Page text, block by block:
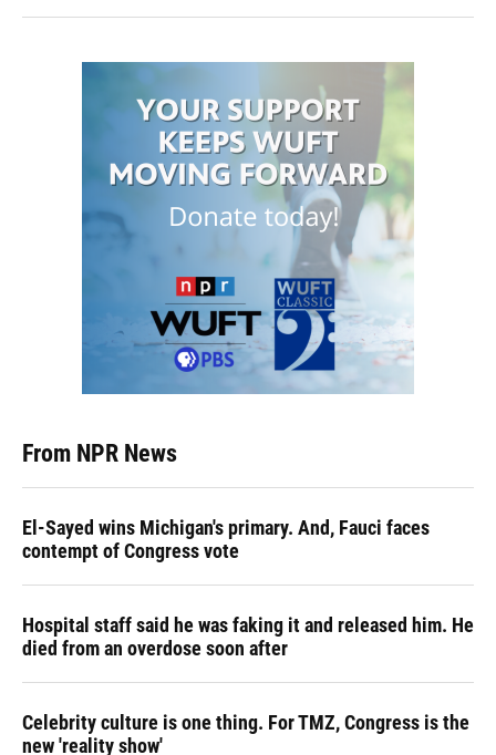
From NPR News
El-Sayed wins Michigan's primary. And, Fauci faces
contempt of Congress vote
Hospital staff said he was faking it and released him. He
died from an overdose soon after
Celebrity culture is one thing. For TMZ, Congress is the
new 'reality show'